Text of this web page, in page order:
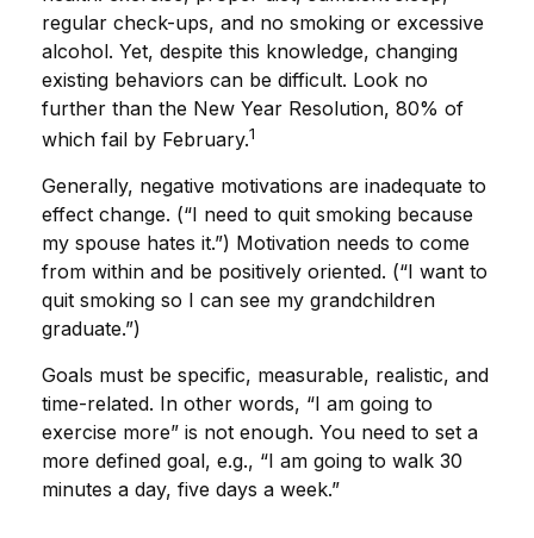
regular check-ups, and no smoking or excessive
alcohol. Yet, despite this knowledge, changing
existing behaviors can be difficult. Look no
further than the New Year Resolution, 80% of
which fail by February.1
Generally, negative motivations are inadequate to
effect change. (“I need to quit smoking because
my spouse hates it.”) Motivation needs to come
from within and be positively oriented. (“I want to
quit smoking so I can see my grandchildren
graduate.”)
Goals must be specific, measurable, realistic, and
time-related. In other words, “I am going to
exercise more” is not enough. You need to set a
more defined goal, e.g., “I am going to walk 30
minutes a day, five days a week.”